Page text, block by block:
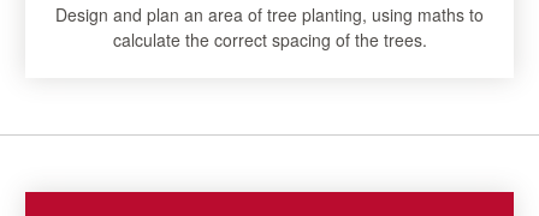
Design and plan an area of tree planting, using maths to
calculate the correct spacing of the trees.